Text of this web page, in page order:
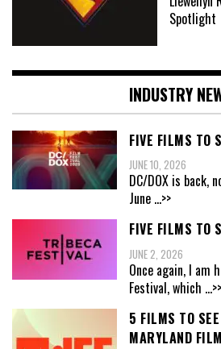
Spotlight
INDUSTRY
FIVE FILMS TO
JUNE 10, 2026
DC/DOX is back,
June ...>>
FIVE FILMS TO
JUNE 2, 2026
Once again, I am
Festival, which ...>>
5 FILMS TO
MARYLAND